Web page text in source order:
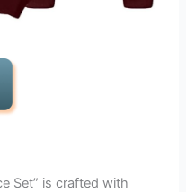
Set” is crafted with